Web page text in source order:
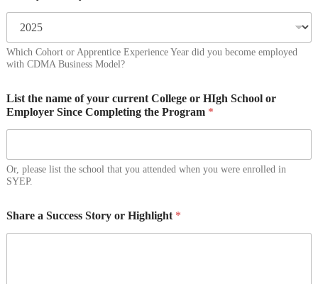
Which Cohort or Apprentice Experience Year did you become employed
with CDMA Business Model?
List the name of your current College or HIgh School or
Employer Since Completing the Program *
Or, please list the school that you attended when you were enrolled in
SYEP.
Share a Success Story or Highlight *